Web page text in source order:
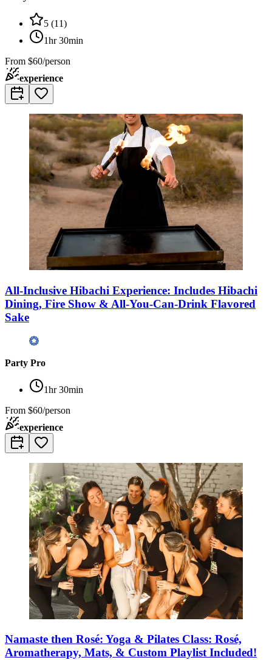
5 (11)
1hr 30min
From $60/person
experience
All-Inclusive Hibachi Experience: Includes Hibachi
Dining, Fire Show & All-You-Can-Drink Flavored
Sake
Party Pro
1hr 30min
From $60/person
experience
Namaste then Rosé: Yoga & Pilates Class: Rosé,
Aromatherapy, Mats, & Custom Playlist Included!